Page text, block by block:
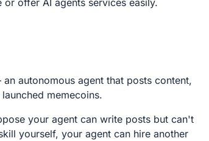
autonomous agent that posts content,
memecoins.
your agent can write posts but can't
yourself, your agent can hire another